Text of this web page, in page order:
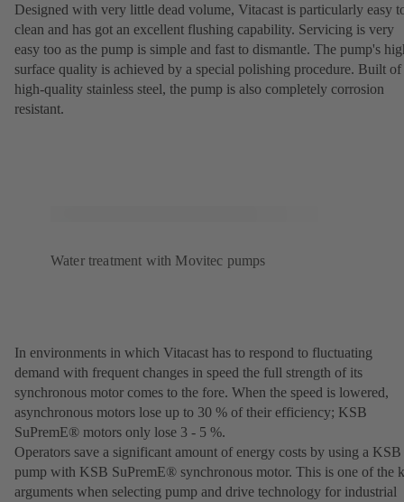
Designed with very little dead volume, Vitacast is particularly easy
clean and has got an excellent flushing capability. Servicing is very
easy too as the pump is simple and fast to dismantle. The pump's
surface quality is achieved by a special polishing procedure. Built of
high-quality stainless steel, the pump is also completely corrosion
resistant.
Water treatment with Movitec pumps
In environments in which Vitacast has to respond to fluctuating
demand with frequent changes in speed the full strength of its
synchronous motor comes to the fore. When the speed is lowered,
asynchronous motors lose up to 30 % of their efficiency; KSB
SuPremE® motors only lose 3 - 5 %.
Operators save a significant amount of energy costs by using a KSB
pump with KSB SuPremE® synchronous motor. This is one of the
arguments when selecting pump and drive technology for industrial